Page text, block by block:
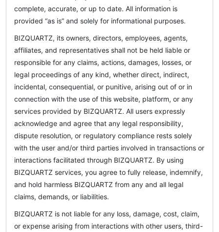
complete, accurate, or up to date. All information is
provided “as is” and solely for informational purposes.
BIZQUARTZ, its owners, directors, employees, agents,
affiliates, and representatives shall not be held liable or
responsible for any claims, actions, damages, losses, or
legal proceedings of any kind, whether direct, indirect,
incidental, consequential, or punitive, arising out of or in
connection with the use of this website, platform, or any
services provided by BIZQUARTZ. All users expressly
acknowledge and agree that any legal responsibility,
dispute resolution, or regulatory compliance rests solely
with the user and/or third parties involved in transactions or
interactions facilitated through BIZQUARTZ. By using
BIZQUARTZ services, you agree to fully release, indemnify,
and hold harmless BIZQUARTZ from any and all legal
claims, demands, or liabilities.
BIZQUARTZ is not liable for any loss, damage, cost, claim,
or expense arising from interactions with other users, third-